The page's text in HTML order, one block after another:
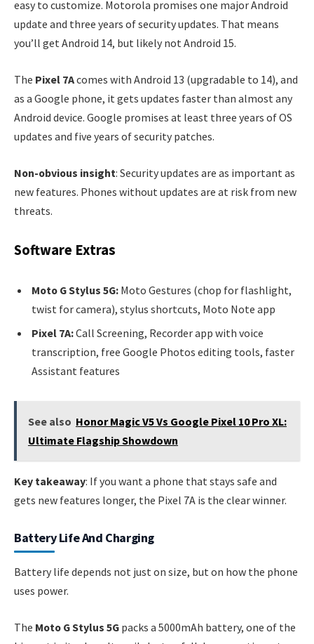
easy to customize. Motorola promises one major Android
update and three years of security updates. That means
you’ll get Android 14, but likely not Android 15.
The Pixel 7Acomes with Android 13 (upgradable to 14), and
as a Google phone, it gets updates faster than almost any
Android device. Google promises at least three years of OS
updates and five years of security patches.
Non-obvious insight: Security updates are as important as
new features. Phones without updates are at risk from new
threats.
Software Extras
Moto G Stylus 5G: Moto Gestures (chop for flashlight,
twist for camera), stylus shortcuts, Moto Note app
Pixel 7A:Call Screening, Recorder app with voice
transcription, free Google Photos editing tools, faster
Assistant features
See also Honor Magic V5 Vs Google Pixel 10 Pro XL:
Ultimate Flagship Showdown
Key takeaway: If you want a phone that stays safe and
gets new features longer, the Pixel 7A is the clear winner.
Battery Life And Charging
Battery life depends not just on size, but on how the phone
uses power.
The Moto G Stylus 5G packs a 5000mAh battery, one of the